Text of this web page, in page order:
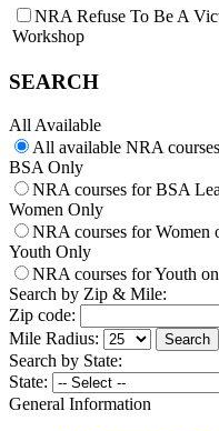
NRA Refuse To Be A
Workshop
SEARCH
All Available
All available NRA
BSA Only
NRA courses for BSA
Women Only
NRA courses for Women
Youth Only
NRA courses for Youth
Search by Zip & Mile:
Zip code:
Mile Radius:
Search by State:
State:
General Information